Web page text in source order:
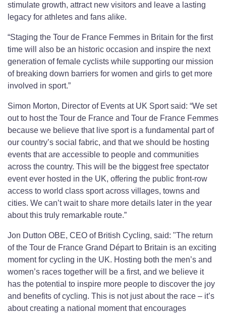
stimulate growth, attract new visitors and leave a lasting
legacy for athletes and fans alike.
“Staging the Tour de France Femmes in Britain for the first
time will also be an historic occasion and inspire the next
generation of female cyclists while supporting our mission
of breaking down barriers for women and girls to get more
involved in sport.”
Simon Morton, Director of Events at UK Sport said: “We set
out to host the Tour de France and Tour de France Femmes
because we believe that live sport is a fundamental part of
our country’s social fabric, and that we should be hosting
events that are accessible to people and communities
across the country. This will be the biggest free spectator
event ever hosted in the UK, offering the public front-row
access to world class sport across villages, towns and
cities. We can’t wait to share more details later in the year
about this truly remarkable route.”
Jon Dutton OBE, CEO of British Cycling, said: "The return
of the Tour de France Grand Départ to Britain is an exciting
moment for cycling in the UK. Hosting both the men’s and
women’s races together will be a first, and we believe it
has the potential to inspire more people to discover the joy
and benefits of cycling. This is not just about the race – it’s
about creating a national moment that encourages